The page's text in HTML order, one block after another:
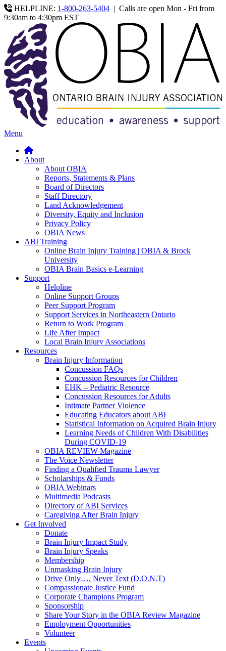
HELPLINE: 1-800-263-5404 | Calls are open Mon - Fri from
9:30am to 4:30pm EST
Menu
About
About OBIA
Reports, Statements & Plans
Board of Directors
Staff Directory
Land Acknowledgement
Diversity, Equity and Inclusion
Privacy Policy
OBIA News
ABI Training
Online Brain Injury Training | OBIA & Brock
University
OBIA Brain Basics e-Learning
Support
Helpline
Online Support Groups
Peer Support Program
Support Services in Northeastern Ontario
Return to Work Program
Life After Impact
Local Brain Injury Associations
Resources
Brain Injury Information
Concussion FAQs
Concussion Resources for Children
EHK – Pediatric Resource
Concussion Resources for Adults
Intimate Partner Violence
Educating Educators about ABI
Statistical Information on Acquired Brain Injury
Learning Needs of Children With Disabilities
During COVID-19
OBIA REVIEW Magazine
The Voice Newsletter
Finding a Qualified Trauma Lawyer
Scholarships & Funds
OBIA Webinars
Multimedia Podcasts
Directory of ABI Services
Caregiving After Brain Injury
Get Involved
Donate
Brain Injury Impact Study
Brain Injury Speaks
Membership
Unmasking Brain Injury
Drive Only…. Never Text (D.O.N.T)
Compassionate Justice Fund
Corporate Champions Program
Sponsorship
Share Your Story in the OBIA Review Magazine
Employment Opportunities
Volunteer
Events